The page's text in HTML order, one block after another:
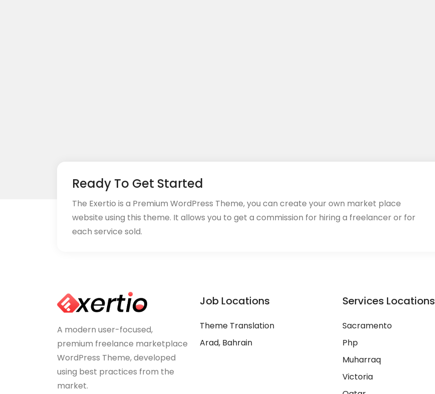
Ready To Get Started
The Exertio is a Premium WordPress Theme, you can create your own market place
website using this theme. It allows you to get a commission for hiring a freelancer or for
each service sold.
A modern user-focused,
premium freelance marketplace
WordPress Theme, developed
using best practices from the
market.
Job Locations
Theme Translation
Arad, Bahrain
Services Locations
Sacramento
Php
Muharraq
Victoria